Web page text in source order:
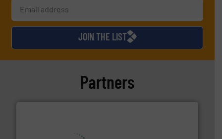
JOIN THE LIST
Partners